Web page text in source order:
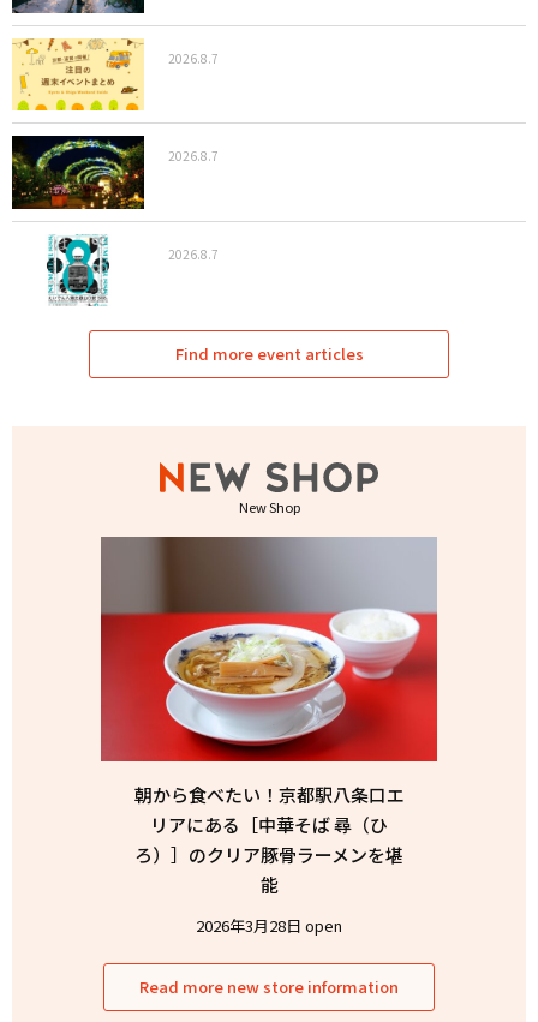
2026.8.7
2026.8.7
2026.8.7
Find more event articles
New Shop
朝から食べたい！京都駅八条口エ
リアにある［中華そば 尋（ひ
ろ）］のクリア豚骨ラーメンを堪
能
2026年3月28日 open
Read more new store information